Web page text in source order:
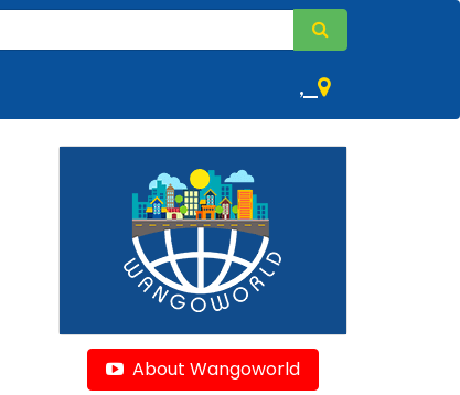
,
About Wangoworld